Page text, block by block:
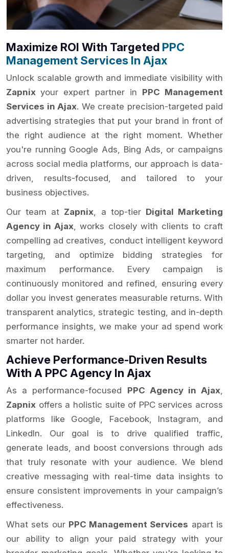
Maximize ROI With Targeted PPC
Management Services In Ajax
Unlock scalable growth and immediate visibility with
Zapnixyour expert partner in PPC Management
Services in Ajax. We create precision-targeted paid
advertising strategies that put your brand in front of
the right audience at the right moment. Whether
you're running Google Ads, Bing Ads, or campaigns
across social media platforms, our approach is data-
driven, results-focused, and tailored to your
business objectives.
Our team at Zapnix , a top-tier Digital Marketing
Agency in Ajax , works closely with clients to craft
compelling ad creatives, conduct intelligent keyword
targeting, and optimize bidding strategies for
maximum performance. Every campaign is
continuously monitored and refined, ensuring every
dollar you invest generates measurable returns. With
transparent analytics, strategic testing, and in-depth
performance insights, we make your ad spend work
smarter not harder.
Achieve Performance-Driven Results
With A PPC Agency In Ajax
As a performance-focused PPC Agency in Ajax
Zapnix offers a holistic suite of PPC services across
platforms like Google, Facebook, Instagram, and
LinkedIn. Our goal is to drive qualified traffic,
generate leads, and boost conversions through ads
that truly resonate with your audience. We blend
creative messaging with real-time data insights to
ensure consistent improvements in your campaign’s
effectiveness.
What sets our PPC Management Services apart is
our ability to align your paid strategy with your